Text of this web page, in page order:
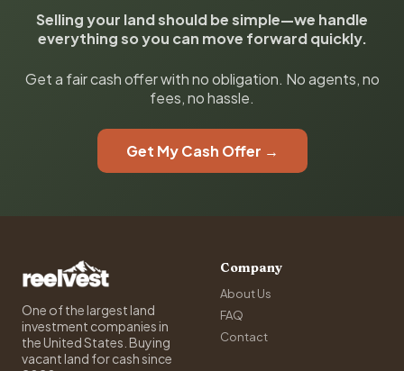
Selling your land should be simple—we handle
everything so you can move forward quickly.
Get a fair cash offer with no obligation. No agents, no
fees, no hassle.
Get My Cash Offer →
One of the largest land
investment companies in
the United States. Buying
vacant land for cash since
Company
About Us
FAQ
Contact